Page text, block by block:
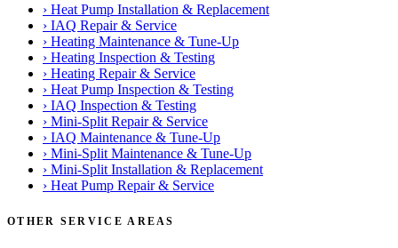
› Heat Pump Installation & Replacement
› IAQ Repair & Service
› Heating Maintenance & Tune-Up
› Heating Inspection & Testing
› Heating Repair & Service
› Heat Pump Inspection & Testing
› IAQ Inspection & Testing
› Mini-Split Repair & Service
› IAQ Maintenance & Tune-Up
› Mini-Split Maintenance & Tune-Up
› Mini-Split Installation & Replacement
› Heat Pump Repair & Service
OTHER SERVICE AREAS